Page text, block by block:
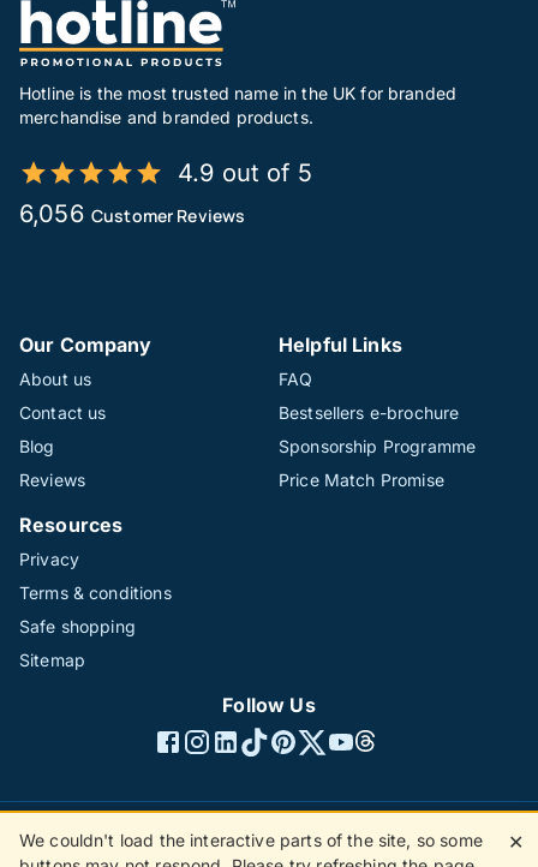
Hotline is the most trusted name in the UK for branded
merchandise and branded products.
4.9 out of 5
6,056 Customer Reviews
Our Company
About us
Contact us
Blog
Reviews
Helpful Links
FAQ
Bestsellers e-brochure
Sponsorship Programme
Price Match Promise
Resources
Privacy
Terms & conditions
Safe shopping
Sitemap
Follow Us
©1996 - 2026 The Hotline Group Ltd. All rights reserved.
We couldn't load the interactive parts of the site, so some
✕